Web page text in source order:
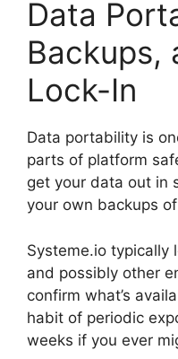
Data
Backups,
Lock-In
Data portability is
parts of platform
get your data out in
your own backups
Systeme.io typically
and possibly other
confirm what’s
habit of periodic
weeks if you ever